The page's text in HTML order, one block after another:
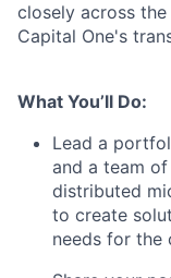
closely across
Capital One's
What You’ll Do:
Lead a
and a team
distributed
to create
needs for the